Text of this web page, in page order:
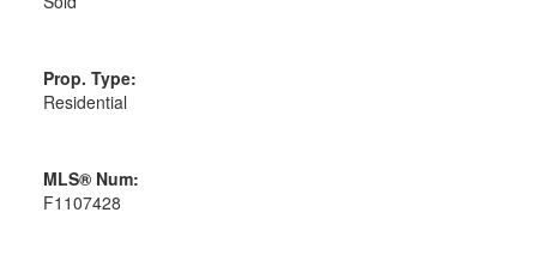
Prop. Type:
Residential
MLS® Num:
F1107428